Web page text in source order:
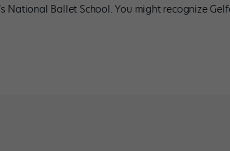
National Ballet School. You might recognize